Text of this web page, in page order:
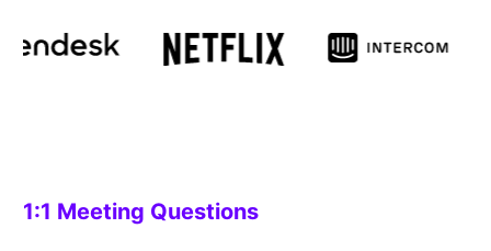
1:1 Meeting Questions